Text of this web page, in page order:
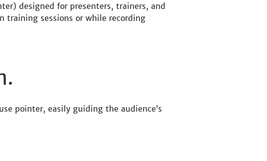
designed for presenters, trainers, and
training sessions or while recording
pointer, easily guiding the audience’s